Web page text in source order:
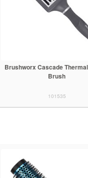
Brushworx Cascade
Brush
101535